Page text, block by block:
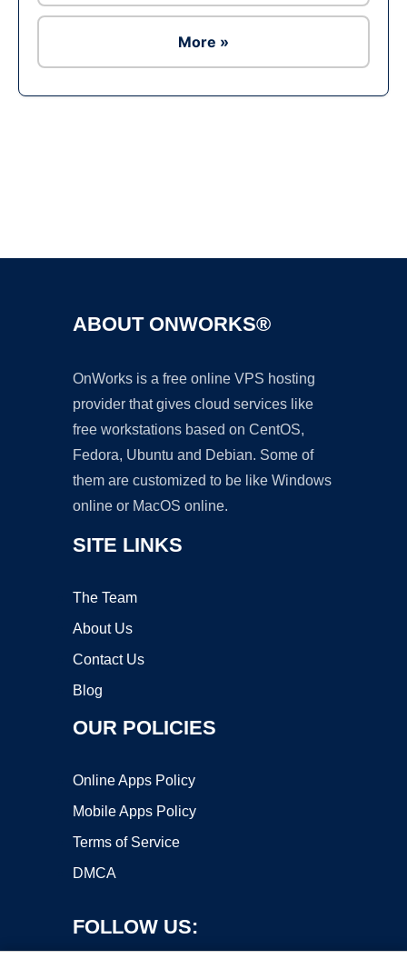
More »
ABOUT ONWORKS®
OnWorks is a free online VPS hosting
provider that gives cloud services like
free workstations based on CentOS,
Fedora, Ubuntu and Debian. Some of
them are customized to be like Windows
online or MacOS online.
SITE LINKS
The Team
About Us
Contact Us
Blog
OUR POLICIES
Online Apps Policy
Mobile Apps Policy
Terms of Service
DMCA
FOLLOW US: